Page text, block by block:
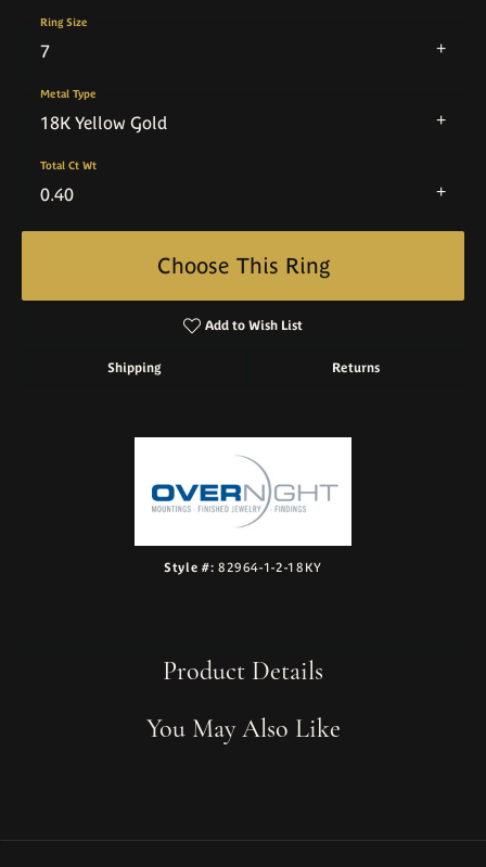
7
Ring Size
18K Yellow Gold
Metal Type
0.40
Total Ct Wt
Choose This Ring
Add to Wish List
Shipping Returns
Style #: 82964-1-2-18KY
Product Details
You May Also Like